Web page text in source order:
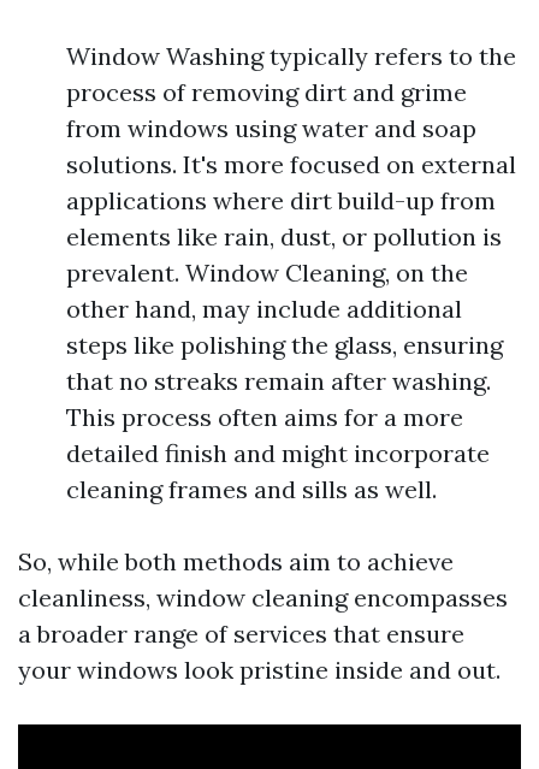
Window Washing typically refers to the
process of removing dirt and grime
from windows using water and soap
solutions. It's more focused on external
applications where dirt build-up from
elements like rain, dust, or pollution is
prevalent. Window Cleaning, on the
other hand, may include additional
steps like polishing the glass, ensuring
that no streaks remain after washing.
This process often aims for a more
detailed finish and might incorporate
cleaning frames and sills as well.
So, while both methods aim to achieve
cleanliness, window cleaning encompasses
a broader range of services that ensure
your windows look pristine inside and out.